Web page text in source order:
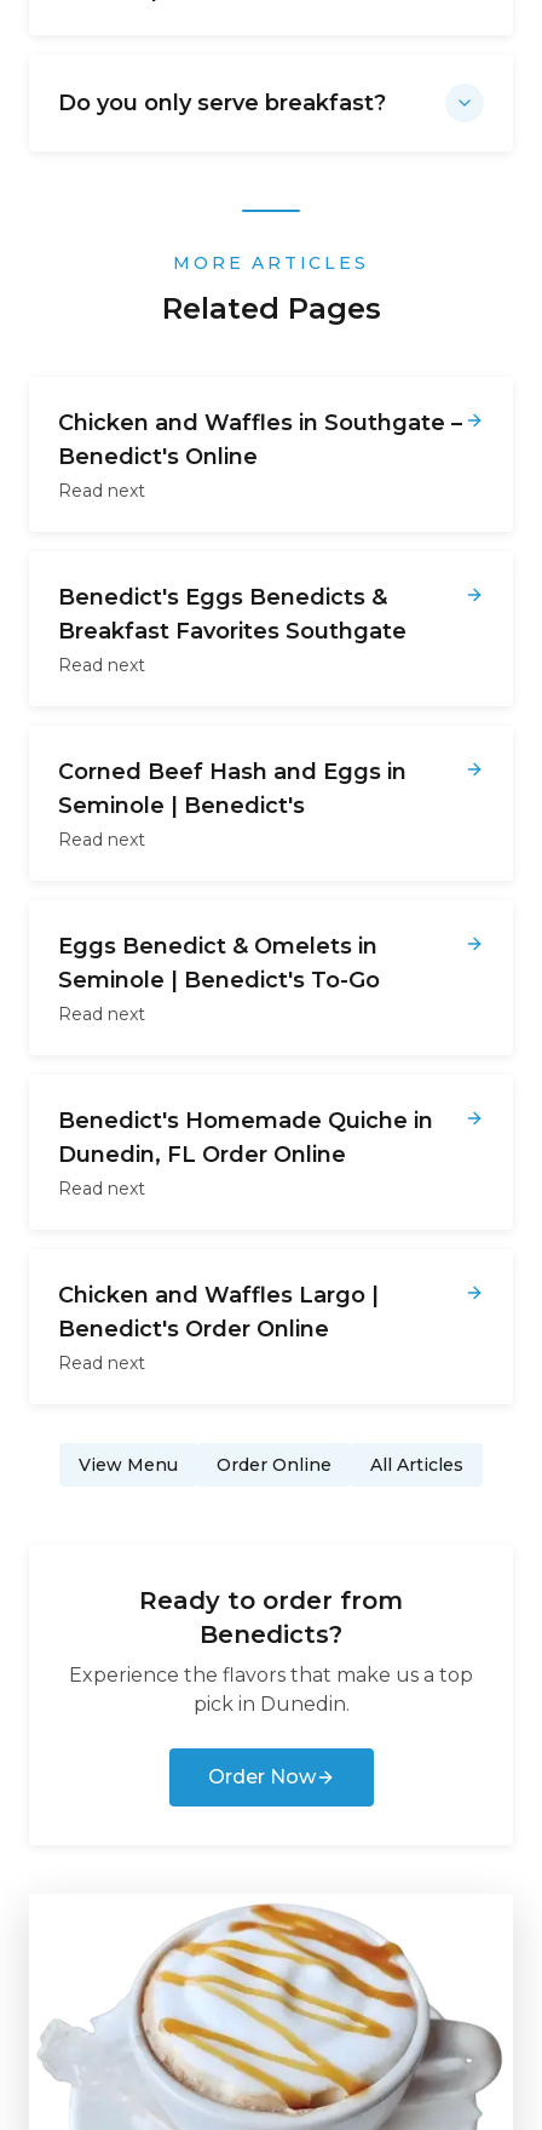
Do you only serve breakfast?
MORE ARTICLES
Related Pages
Chicken and Waffles in Southgate –
Benedict's Online
Read next
Benedict's Eggs Benedicts &
Breakfast Favorites Southgate
Read next
Corned Beef Hash and Eggs in
Seminole | Benedict's
Read next
Eggs Benedict & Omelets in
Seminole | Benedict's To-Go
Read next
Benedict's Homemade Quiche in
Dunedin, FL Order Online
Read next
Chicken and Waffles Largo |
Benedict's Order Online
Read next
View Menu Order Online All Articles
Ready to order from
Benedicts?
Experience the flavors that make us a top
pick in Dunedin.
Order Now